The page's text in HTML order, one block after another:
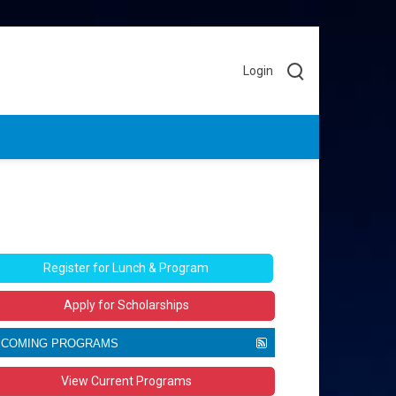
Login
Register for Lunch & Program
Apply for Scholarships
PROGRAMS
Movers & Makersmagazine is celebrating
View Current Programs